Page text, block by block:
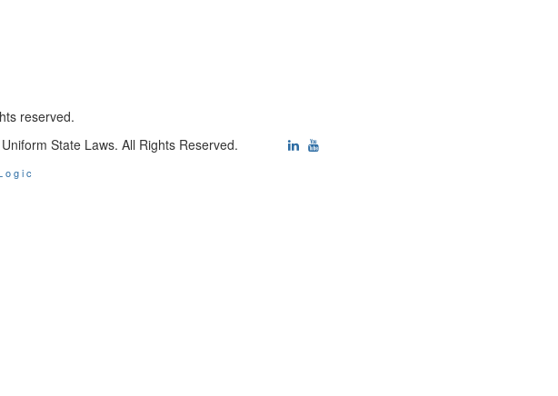
reserved.
State Laws. All Rights Reserved.